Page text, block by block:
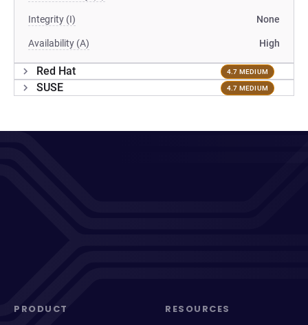
Integrity (I) None
Availability (A) High
Red Hat 4.7 MEDIUM
SUSE 4.7 MEDIUM
PRODUCT RESOURCES